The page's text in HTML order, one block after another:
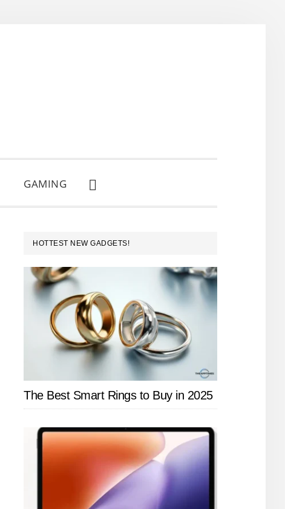
GAMING
SHOW
SEARCH
PRIMARY
SIDEBAR
HOTTEST NEW GADGETS!
The Best Smart Rings to Buy in 2025